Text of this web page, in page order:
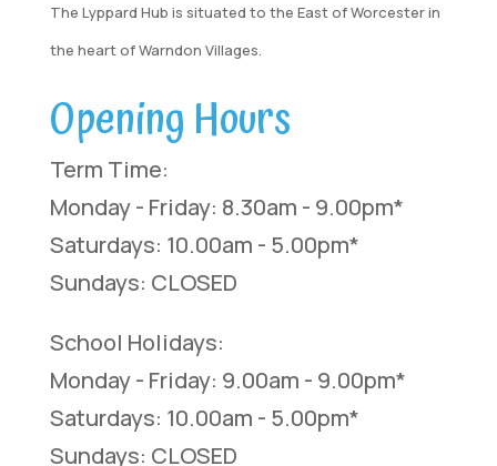
The Lyppard Hub is situated to the East of Worcester in
the heart of Warndon Villages.
Opening Hours
Term Time:
Monday - Friday: 8.30am - 9.00pm*
Saturdays: 10.00am - 5.00pm*
Sundays: CLOSED
School Holidays:
Monday - Friday: 9.00am - 9.00pm*
Saturdays: 10.00am - 5.00pm*
Sundays: CLOSED